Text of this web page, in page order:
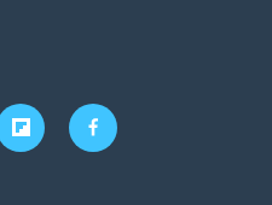
f
l
f
a